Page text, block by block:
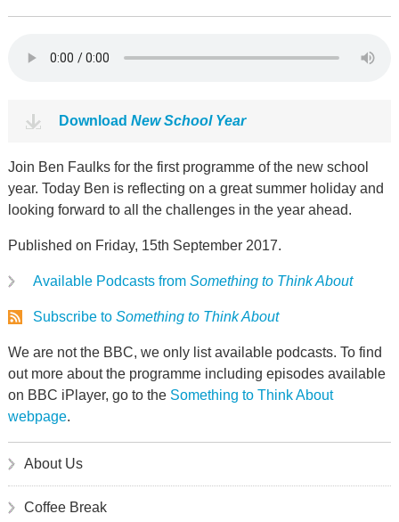
Download New School Year
Join Ben Faulks for the first programme of the new school
year. Today Ben is reflecting on a great summer holiday and
looking forward to all the challenges in the year ahead.
Published on Friday, 15th September 2017.
Available Podcasts from Something to Think About
Subscribe to Something to Think About
We are not the BBC, we only list available podcasts. To find
out more about the programme including episodes available
on BBC iPlayer, go to the Something to Think About
webpage.
About Us
Coffee Break